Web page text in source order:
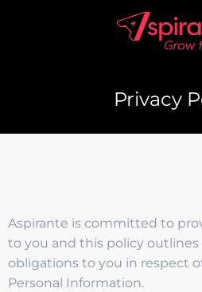
Privacy
Aspirante is committed to
to you and this policy
obligations to you in respect
Personal Information.